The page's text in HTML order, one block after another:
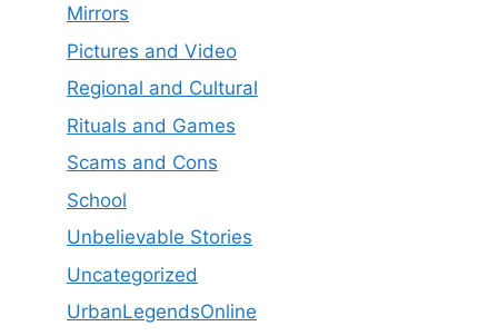
Mirrors
Pictures and Video
Regional and Cultural
Rituals and Games
Scams and Cons
School
Unbelievable Stories
Uncategorized
UrbanLegendsOnline